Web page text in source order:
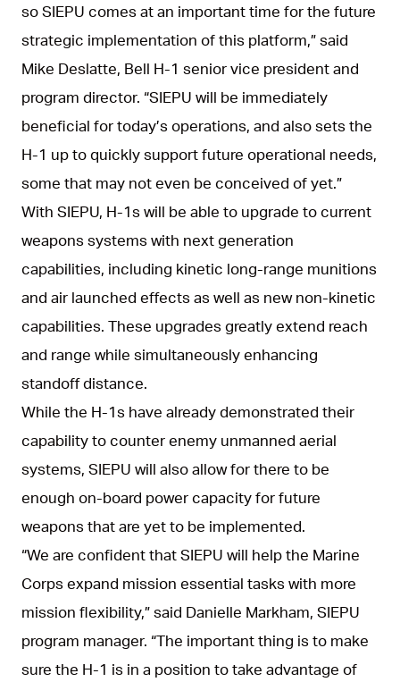
so SIEPU comes at an important time for the future
strategic implementation of this platform,” said
Mike Deslatte, Bell H-1 senior vice president and
program director. “SIEPU will be immediately
beneficial for today’s operations, and also sets the
H-1 up to quickly support future operational needs,
some that may not even be conceived of yet.”
With SIEPU, H-1s will be able to upgrade to current
weapons systems with next generation
capabilities, including kinetic long-range munitions
and air launched effects as well as new non-kinetic
capabilities. These upgrades greatly extend reach
and range while simultaneously enhancing
standoff distance.
While the H-1s have already demonstrated their
capability to counter enemy unmanned aerial
systems, SIEPU will also allow for there to be
enough on-board power capacity for future
weapons that are yet to be implemented.
“We are confident that SIEPU will help the Marine
Corps expand mission essential tasks with more
mission flexibility,” said Danielle Markham, SIEPU
program manager. “The important thing is to make
sure the H-1 is in a position to take advantage of